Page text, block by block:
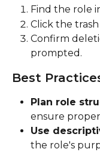
Find the role
Click the
Confirm
prompted.
Best
Plan role
ensure
Use
the role's